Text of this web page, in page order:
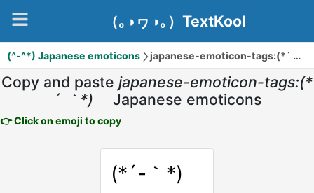
（｡◑ヮ◑｡）TextKool
(^-^*) Japanese emoticons japanese-emoticon-tags:(*´ ｀*)ゞ
Copy and paste japanese-emoticon-tags:(*
´ ｀*)ゞ
Japanese emoticons
👉 Click on emoji to copy
(*´-｀*)ゞ